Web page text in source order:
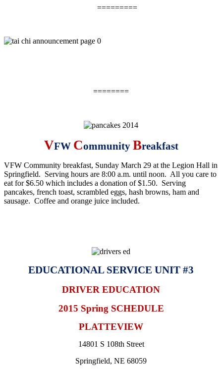
=========
========
VFW Community Breakfast
VFW Community breakfast, Sunday March 29 at the Legion Hall in
Springfield. Serving hours are 8:00 a.m. until noon. All you care to
eat for $6.50 which includes a donation of $1.50. Serving
pancakes, french toast, scrambled eggs, hash browns, ham and
sausage. Coffee and orange juice included.
EDUCATIONAL SERVICE UNIT #3
DRIVER EDUCATION
2015 Spring SCHEDULE
PLATTEVIEW
14801 S 108th Street
Springfield, NE 68059